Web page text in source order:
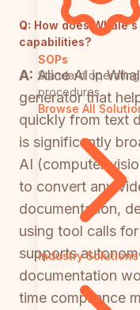
SOPs
Standard operating
procedures
Browse All
Industry Solutions
Q: How does
capabilities?
A: Alice AI in
generator that
quickly from text
is significantly
AI (computer
to convert any
documentation,
using tool calls
supports
documentation
time compliance